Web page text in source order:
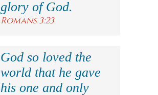
glory of God.
Romans 3:23
God so loved the
world that he gave
his one and only